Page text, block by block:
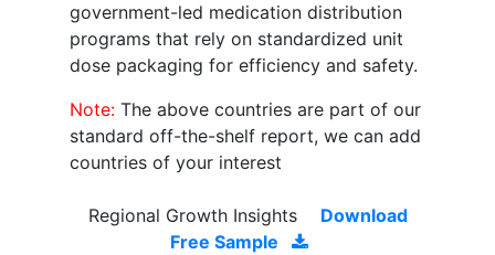
government-led medication distribution
programs that rely on standardized unit
dose packaging for efficiency and safety.
Note: The above countries are part of our
standard off-the-shelf report, we can add
countries of your interest
Regional Growth Insights
Download
Free Sample